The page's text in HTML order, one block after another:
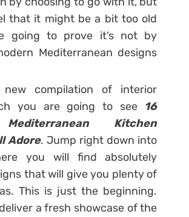
that it might be a bit too old
going to prove it’s not by
Mediterranean designs
compilation of interior
you are going to see 16
Kitchen
Adore. Jump right down into
you will find absolutely
that will give you plenty of
This is just the beginning.
a fresh showcase of the